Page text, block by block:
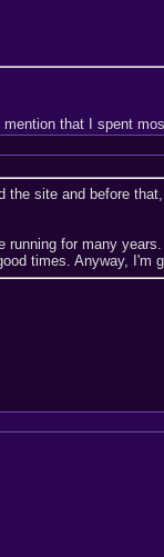
that I spent
site and before
for many
times. Anyway, I'm